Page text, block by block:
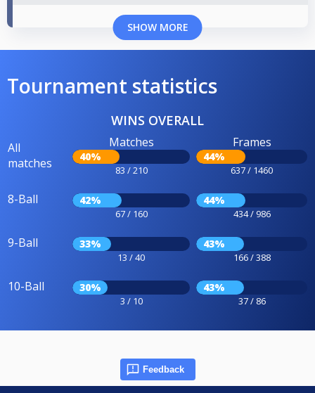
SHOW MORE
Tournament statistics
WINS OVERALL
All
matches
Matches
40%
83 / 210
Frames
44%
637 / 1460
8-Ball 42%
67 / 160
44%
434 / 986
9-Ball 33%
13 / 40
43%
166 / 388
10-Ball 30%
3 / 10
43%
37 / 86
Feedback